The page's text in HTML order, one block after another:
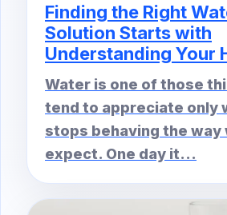
Finding the Right
Solution Starts with
Understanding Your
Water is one of those
tend to appreciate only
stops behaving the way
expect. One day it...